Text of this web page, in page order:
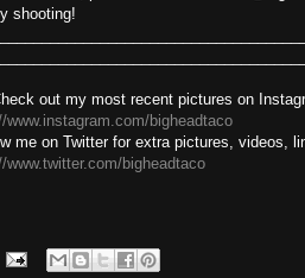
shooting!
out my most recent pictures on
www.instagram.com/bigheadtaco
me on Twitter for extra pictures, videos,
www.twitter.com/bigheadtaco